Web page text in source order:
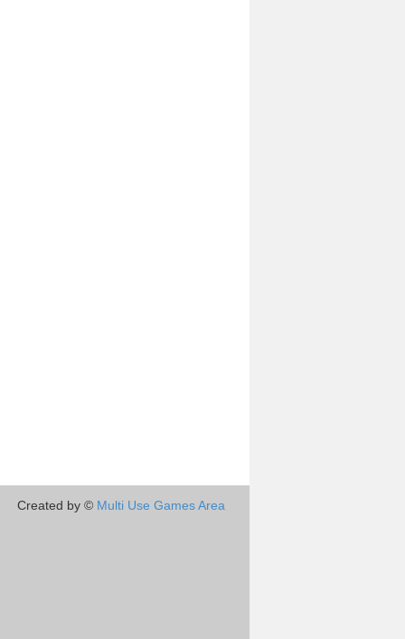
Created by © Multi Use Games Area